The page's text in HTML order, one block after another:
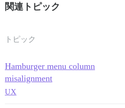
関連トピック
トピック
Hamburger menu column
misalignment
UX